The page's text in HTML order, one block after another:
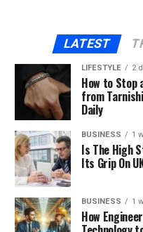
LATEST
LIFESTYLE 2
How to Stop
from
Daily
BUSINESS 1
Is The High
Its Grip On
BUSINESS 1
How